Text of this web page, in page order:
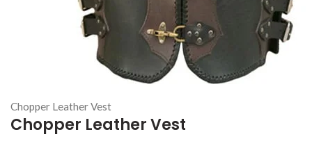
Chopper Leather Vest
Chopper Leather Vest